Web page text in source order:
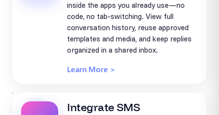
inside the apps you already use—no
code, no tab-switching. View full
conversation history, reuse approved
templates and media, and keep replies
organized in a shared inbox.
Learn More >
Integrate SMS